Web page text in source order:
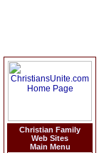
Christian Family
Web Sites
Main Menu